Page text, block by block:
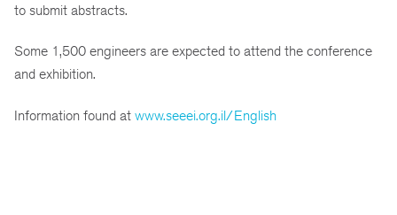
to submit abstracts.
Some 1,500 engineers are expected to attend the conference
and exhibition.
Information found at www.seeei.org.il/English